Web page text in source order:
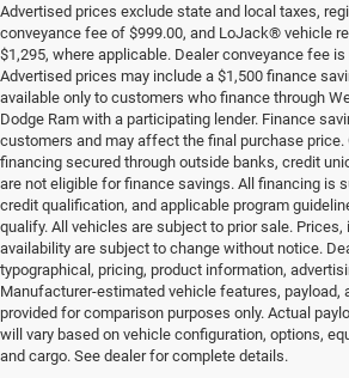
Advertised prices exclude state and local taxes,
conveyance fee of $999.00, and LoJack® vehicle
$1,295, where applicable. Dealer conveyance fee is
Advertised prices may include a $1,500 finance
available only to customers who finance through
Dodge Ram with a participating lender. Finance
customers and may affect the final purchase price.
financing secured through outside banks, credit
are not eligible for finance savings. All financing is
credit qualification, and applicable program
qualify. All vehicles are subject to prior sale. Prices,
availability are subject to change without notice.
typographical, pricing, product information,
Manufacturer-estimated vehicle features, payload,
provided for comparison purposes only. Actual
will vary based on vehicle configuration, options,
and cargo. See dealer for complete details.